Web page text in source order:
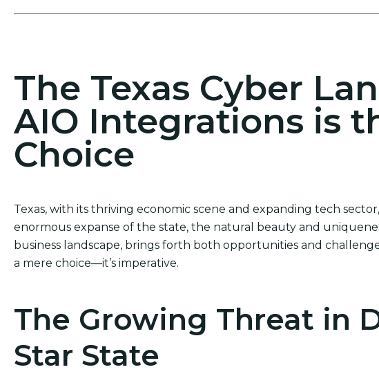
The Texas Cyber
AIO Integrations is
Choice
Texas, with its thriving economic scene and expanding tech
enormous expanse of the state, the natural beauty and
business landscape, brings forth both opportunities and
a mere choice—it’s imperative.
The Growing Threat in
Star State